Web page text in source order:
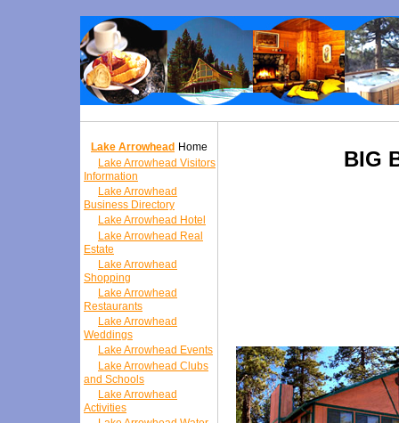
Lake Arrowhead Home
Lake Arrowhead Visitors
Information
Lake Arrowhead
Business Directory
Lake Arrowhead Hotel
Lake Arrowhead Real
Estate
Lake Arrowhead
Shopping
Lake Arrowhead
Restaurants
Lake Arrowhead
Weddings
Lake Arrowhead Events
Lake Arrowhead Clubs
and Schools
Lake Arrowhead
Activities
BIG